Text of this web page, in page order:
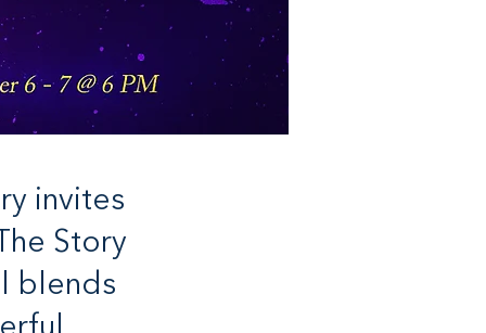
invites
Story
blends